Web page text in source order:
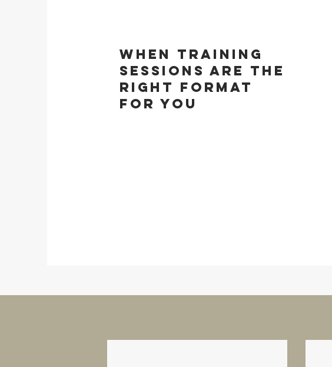
When training
sessions are the
right format
for you